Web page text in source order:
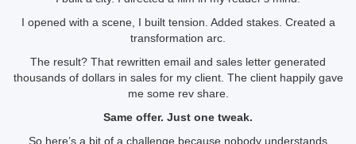
I opened with a scene, I built tension. Added stakes. Created a
transformation arc.
The result? That rewritten email and sales letter generated
thousands of dollars in sales for my client. The client happily gave
me some rev share.
Same offer. Just one tweak.
So here’s a bit of a challenge because nobody understands